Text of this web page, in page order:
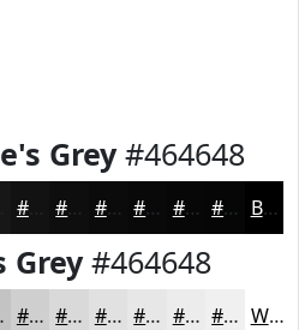
Grey#464648
#121213 #0E0E0F #0B0B0C #09090A #070708 #060606 Black
Grey#464648
#CFCFCF #D9D9D9 #E1E1E1 #E7E7E7 #ECECEC #F0F0F0 White